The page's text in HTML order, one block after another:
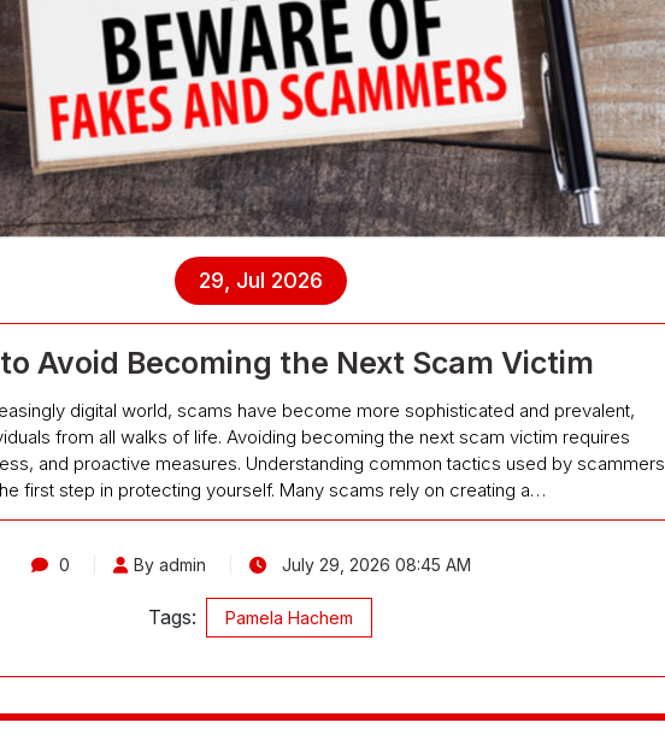
29, Jul 2026
Avoid Becoming the Next Scam Victim
digital world, scams have become more sophisticated and prevalent,
from all walks of life. Avoiding becoming the next scam victim requires
and proactive measures. Understanding common tactics used by scammers
first step in protecting yourself. Many scams rely on creating a…
0 By admin July 29, 2026 08:45 AM
Tags: Pamela Hachem